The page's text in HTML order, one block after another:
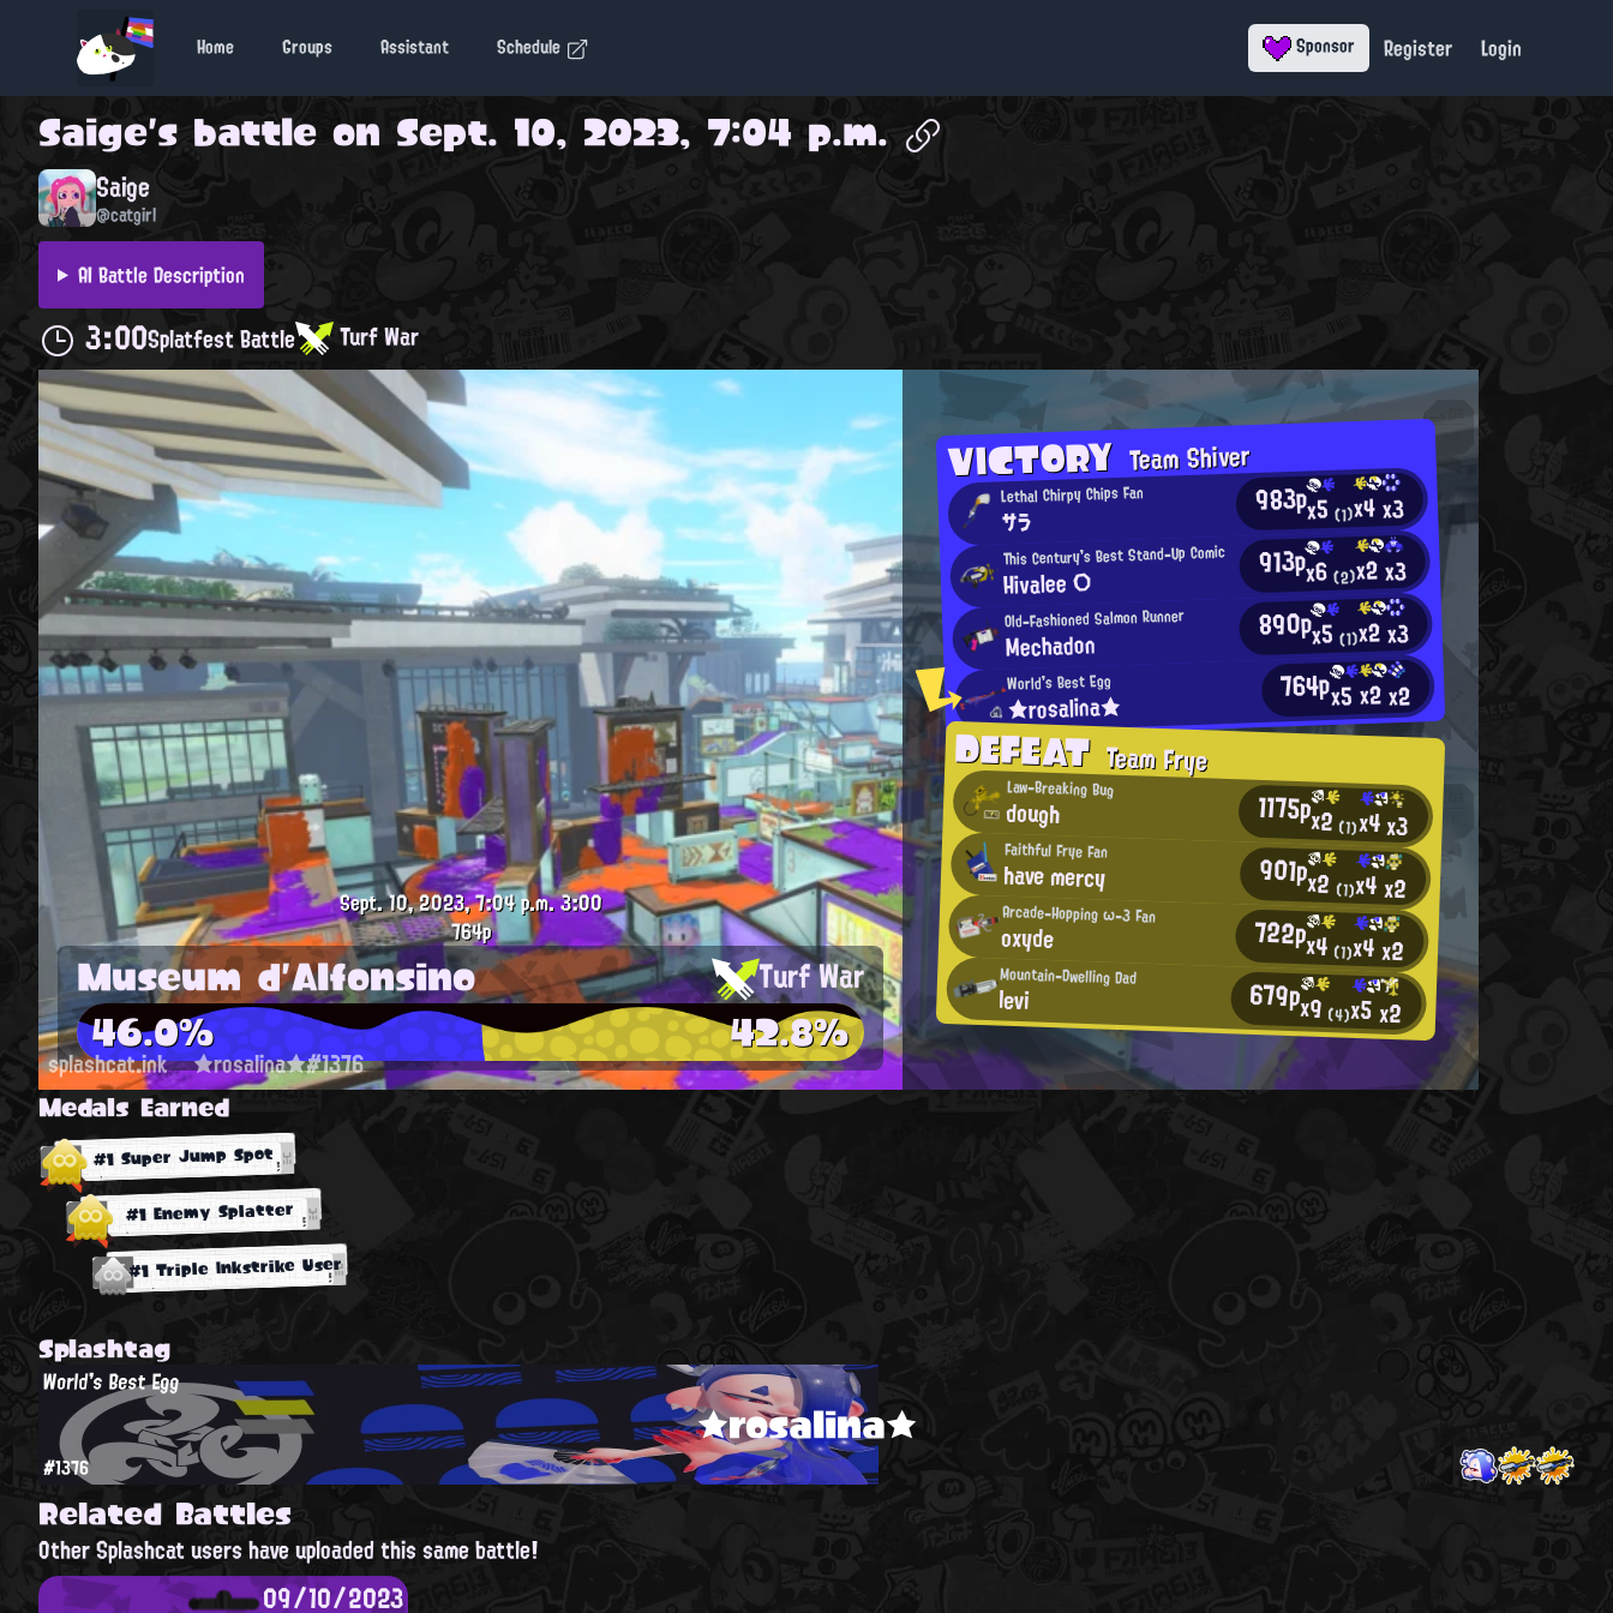
Home Groups Assistant Schedule Sponsor Register Login
Saige's battle on Sept. 10, 2023, 7:04 p.m.
Saige
@catgirl
AI Battle Description
3:00Splatfest Battle Turf War
VICTORYTeam Shiver
Lethal Chirpy Chips Fan
サラ 983px5(1)x4x3
This Century's Best Stand-Up Comic
Hivalee ○ 913px6(2)x2x3
Old-Fashioned Salmon Runner
Mechadon 890px5(1)x2x3
World's Best Egg
★rosalina★ 764px5x2x2
DEFEATTeam Frye
Law-Breaking Bug
dough 1175px2(1)x4x3
Faithful Frye Fan
have mercy 901px2 (1)x4x2
Arcade-Hopping ω-3 Fan
oxyde 722px4 (1)x4x2
Mountain-Dwelling Dad
levi 679px9 (4)x5x2
Sept. 10, 2023, 7:04 p.m.3:00
764p
Museum d'Alfonsino Turf War
46.0% 42.8%
splashcat.ink ★rosalina★#1376
Medals Earned
#1 Super Jump Spot
#1 Enemy Splatter
#1 Triple Inkstrike User
Splashtag
★rosalina★
World's Best Egg
#1376
Related Battles
Other Splashcat users have uploaded this same battle!
09/10/2023